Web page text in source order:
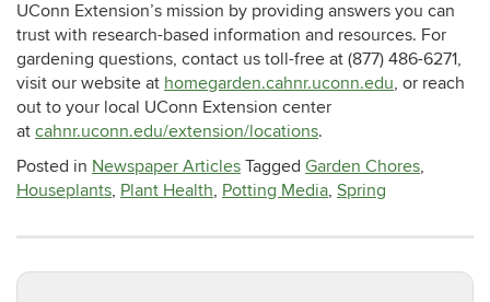
UConn Extension’s mission by providing answers you can
trust with research-based information and resources. For
gardening questions, contact us toll-free at (877) 486-6271,
visit our website at homegarden.cahnr.uconn.edu, or reach
out to your local UConn Extension center
at cahnr.uconn.edu/extension/locations.
Posted in Newspaper Articles Tagged Garden Chores,
Houseplants, Plant Health, Potting Media, Spring